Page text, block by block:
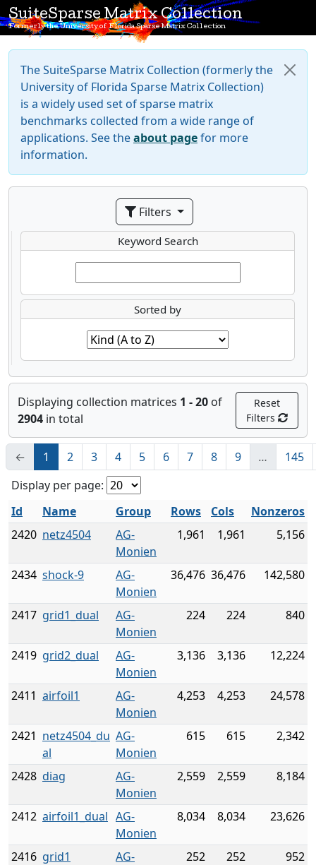
SuiteSparse Matrix Collection
Formerly the University of Florida Sparse Matrix Collection
The SuiteSparse Matrix Collection (formerly the
University of Florida Sparse Matrix Collection)
is a widely used set of sparse matrix
benchmarks collected from a wide range of
applications. See theabout pagefor more
information.
Filters
Keyword Search
Sorted by
Displaying collection matrices 1 - 20 of
2904 in total
Reset
Filters
← 1 2 3 4 5 6 7 8 9 …
145
Display per page:
Id
Name Group Rows Cols
Nonzeros
2420 netz4504
AG-
Monien
1,961 1,961 5,156
2434 shock-9
AG-
Monien
36,476 36,476 142,580
2417 grid1_dual
AG-
Monien
224 224 840
2419 grid2_dual
AG-
Monien
3,136 3,136 12,224
2411 airfoil1
AG-
Monien
4,253 4,253 24,578
2421 netz4504_du
al
AG-
Monien
615 615 2,342
2428 diag
AG-
Monien
2,559 2,559 8,184
2412 airfoil1_dual AG-
Monien
8,034 8,034 23,626
2416 grid1
AG-
252 252 952